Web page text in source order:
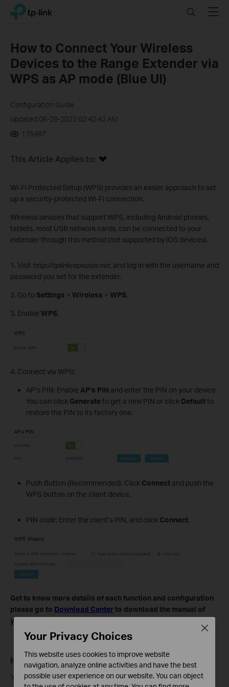
Click
navigation
TP-Link, Reliably Smart SearchMenu
How to Connect Your Wireless
Devices to the Range Extender via
WPS as AP mode (Blue UI)
Configuration Guide
Updated 06-28-2022 02:42:42 AM
175487
This Article Applies to:
Wi-Fi Protected Setup (WPS) provides an easier approach to set
up a security-protected Wi-Fi connection.
Wireless devices that support WPS, including Android phones,
tablets, most USB network cards, can be connected to your
extender through this method (not supported by iOS devices).
1. Visit http://tplinkrepeater.net, and log in with the username and
password you set for the extender.
2. Go to Settings > Wireless > WPS.
3. Enable WPS.
4. Connect via WPS:
AP’s PIN: Enable AP’s PIN and enter the PIN on your device.
You can click Generate to get a new PIN or click Defaultto
restore the PIN to its factory one.
Push Button (Recommended): Click Connectand push the
WPS button on the client device.
PIN code: Enter the client’s PIN, and click Connect.
Get to know more details of each function and configuration
please go to Download Center to download the manual of
your product.
Is this faq useful?
Your feedback helps improve this site.
Your Privacy Choices
This website uses cookies to improve website
navigation, analyze online activities and have the best
possible user experience on our website. You can object
Close